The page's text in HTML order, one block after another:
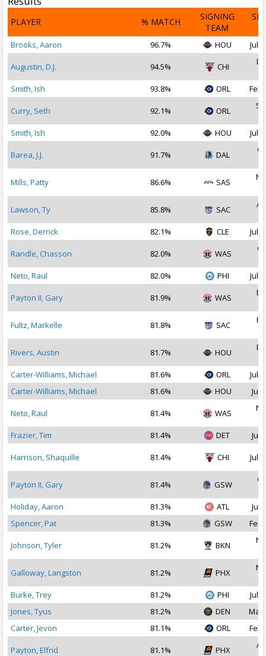
PLAYER % MATCH
SIGNING
TEAM
Brooks, Aaron 96.7% HOU Jul
Augustin, D.J. 94.5% CHI
Smith, Ish
93.8% ORL Feb
Curry, Seth 92.1% ORL
Smith, Ish
92.0% HOU Jul
Barea, J.J. 91.7% DAL
Mills, Patty 86.6% SAS
Lawson, Ty 85.8% SAC
Rose, Derrick
82.1% CLE Jul
Randle, Chasson 82.0% WAS
Neto, Raul
82.0% PHI Jul
Payton II, Gary 81.9% WAS
Fultz, Markelle 81.8% SAC
Rivers, Austin 81.7% HOU
Carter-Williams, Michael
81.6% ORL
Jul
Carter-Williams, Michael
81.6% HOU Jul
Neto, Raul 81.4% WAS
Frazier, Tim
81.4% DET Jul
Harrison, Shaquille 81.4% CHI Jul
Payton II, Gary 81.4% GSW
Holiday, Aaron
81.3% ATL
Jul
Spencer, Pat
81.3% GSW Feb
Johnson, Tyler 81.2% BKN
Galloway, Langston 81.2% PHX
Burke, Trey
81.2% PHI
Jul
Jones, Tyus
81.2% DEN
Mar
Carter, Jevon
81.1% ORL Feb
Payton, Elfrid 81.1% PHX